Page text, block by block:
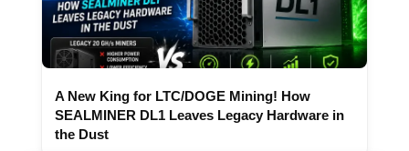
A New King for LTC/DOGE Mining! How
SEALMINER DL1 Leaves Legacy Hardware in
the Dust